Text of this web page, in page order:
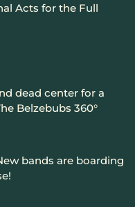
Acts for the Full
dead center for a
Belzebubs 360°
bands are boarding